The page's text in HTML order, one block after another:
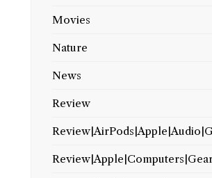
Movies
Nature
News
Review